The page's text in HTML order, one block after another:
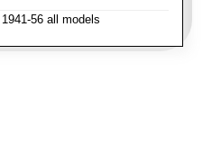
1941-56 all models